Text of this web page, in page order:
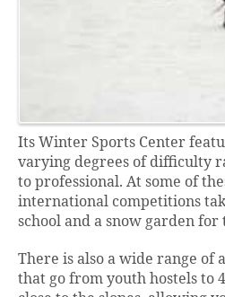
Its Winter Sports Center
varying degrees of difficulty
to professional. At some of
international competitions
school and a snow garden for
There is also a wide range of
that go from youth hostels to